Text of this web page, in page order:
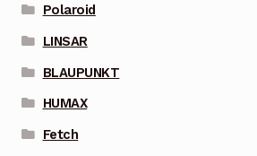
Polaroid
LINSAR
BLAUPUNKT
HUMAX
Fetch